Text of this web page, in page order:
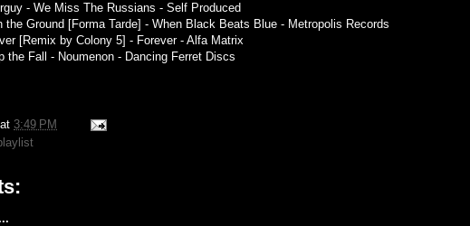
- We Miss The Russians - Self Produced
the Ground [Forma Tarde] - When Black Beats Blue - Metropolis Records
[Remix by Colony 5] - Forever - Alfa Matrix
the Fall - Noumenon - Dancing Ferret Discs
at 3:49 PM